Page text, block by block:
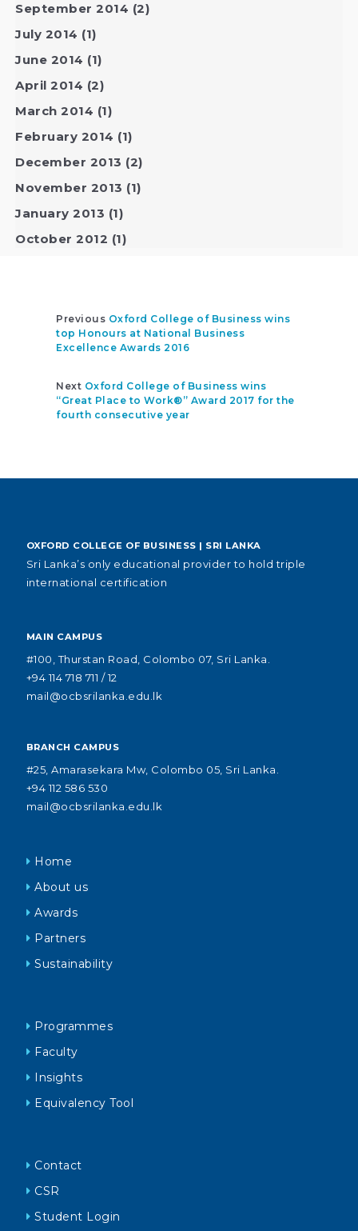
September 2014 (2)
July 2014 (1)
June 2014 (1)
April 2014 (2)
March 2014 (1)
February 2014 (1)
December 2013 (2)
November 2013 (1)
January 2013 (1)
October 2012 (1)
Previous Oxford College of Business wins
top Honours at National Business
Excellence Awards 2016
Next Oxford College of Business wins
“Great Place to Work®” Award 2017 for the
fourth consecutive year
OXFORD COLLEGE OF BUSINESS | SRI LANKA
Sri Lanka’s only educational provider to hold triple
international certification
MAIN CAMPUS
#100, Thurstan Road, Colombo 07, Sri Lanka.
+94 114 718 711 / 12
mail@ocbsrilanka.edu.lk
BRANCH CAMPUS
#25, Amarasekara Mw, Colombo 05, Sri Lanka.
+94 112 586 530
mail@ocbsrilanka.edu.lk
Home
About us
Awards
Partners
Sustainability
Programmes
Faculty
Insights
Equivalency Tool
Contact
CSR
Student Login